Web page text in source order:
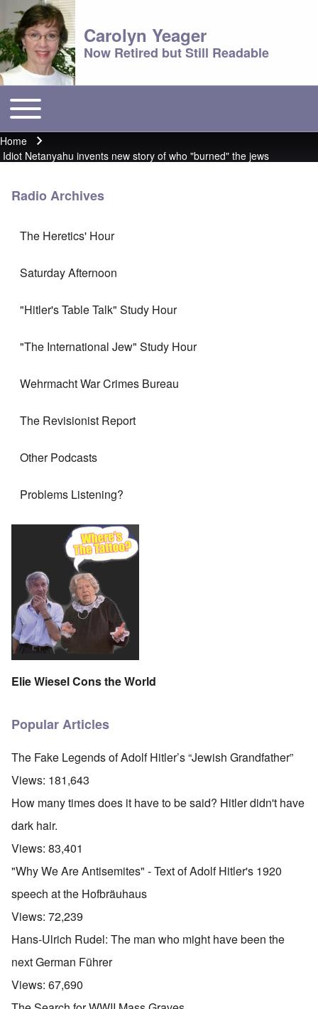
Carolyn Yeager
Now Retired but Still Readable
Main menu
Toggle main menu
Breadcrumb
Home
Idiot Netanyahu invents new story of who "burned" the jews
Radio Archives
The Heretics' Hour
Saturday Afternoon
"Hitler's Table Talk" Study Hour
"The International Jew" Study Hour
Wehrmacht War Crimes Bureau
The Revisionist Report
Other Podcasts
Problems Listening?
Elie Wiesel Cons the World
Popular Articles
The Fake Legends of Adolf Hitler’s “Jewish Grandfather”
Views: 181,643
How many times does it have to be said? Hitler didn't have
dark hair.
Views: 83,401
"Why We Are Antisemites" - Text of Adolf Hitler's 1920
speech at the Hofbräuhaus
Views: 72,239
Hans-Ulrich Rudel: The man who might have been the
next German Führer
Views: 67,690